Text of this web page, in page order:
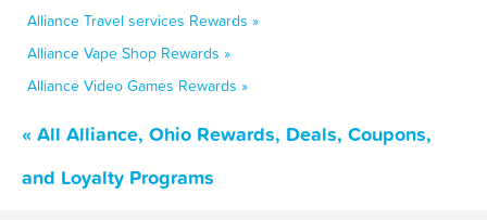
Alliance Travel services Rewards »
Alliance Vape Shop Rewards »
Alliance Video Games Rewards »
« All Alliance, Ohio Rewards, Deals, Coupons,
and Loyalty Programs